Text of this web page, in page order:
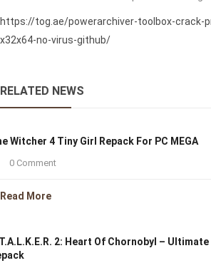
https://tog.ae/powerarchiver-toolbox-crack-
x32x64-no-virus-github/
RELATED NEWS
Witcher 4 Tiny Girl Repack For PC MEGA
0 Comment
Read More
2: Heart Of Chornobyl –